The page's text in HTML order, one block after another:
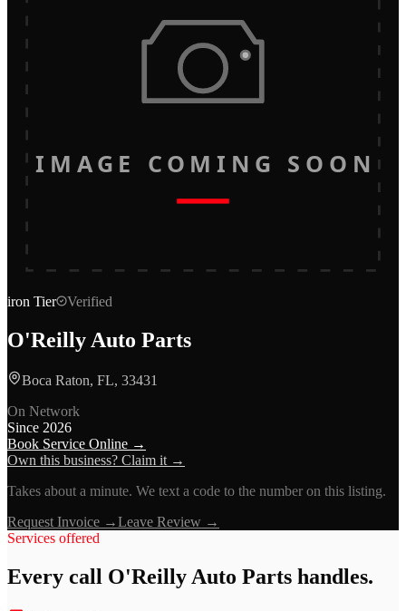
IMAGE COMING SOON
iron Tier Verified
O'Reilly Auto Parts
Boca Raton, FL, 33431
On Network
Since 2026
Book Service Online →
Own this business? Claim it →
Takes about a minute. We text a code to the number on this listing.
Request Invoice →Leave Review →
Services offered
Every call O'Reilly Auto Parts handles.